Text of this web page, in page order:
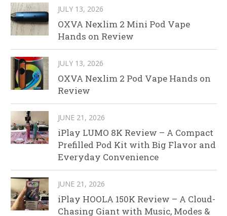
JULY 13, 2026
OXVA Nexlim 2 Mini Pod Vape
Hands on Review
JULY 13, 2026
OXVA Nexlim 2 Pod Vape Hands on
Review
JUNE 21, 2026
iPlay LUMO 8K Review – A Compact
Prefilled Pod Kit with Big Flavor and
Everyday Convenience
JUNE 21, 2026
iPlay HOOLA 150K Review – A Cloud-
Chasing Giant with Music, Modes &